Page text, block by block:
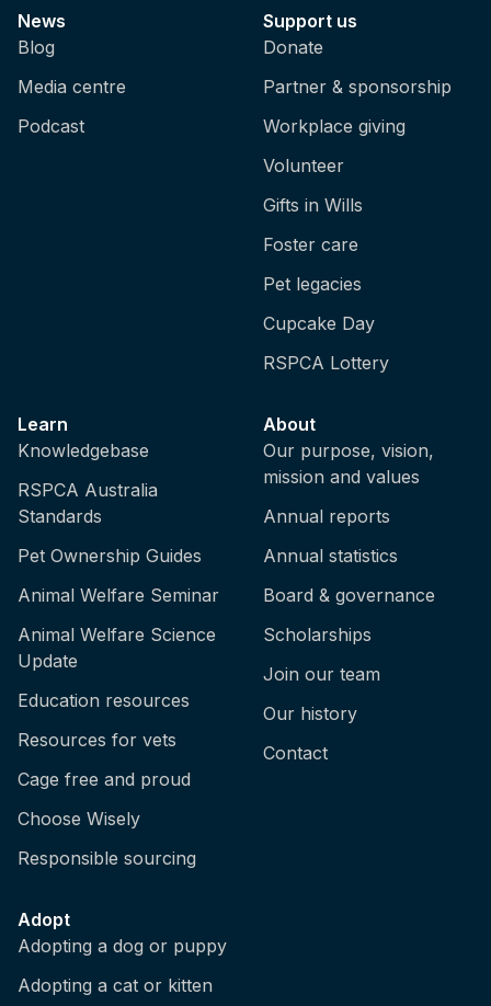
News
Blog
Media centre
Podcast
Support us
Donate
Partner & sponsorship
Workplace giving
Volunteer
Gifts in Wills
Foster care
Pet legacies
Cupcake Day
RSPCA Lottery
Learn
Knowledgebase
RSPCA Australia
Standards
Pet Ownership Guides
Animal Welfare Seminar
Animal Welfare Science
Update
Education resources
Resources for vets
Cage free and proud
Choose Wisely
Responsible sourcing
About
Our purpose, vision,
mission and values
Annual reports
Annual statistics
Board & governance
Scholarships
Join our team
Our history
Contact
Adopt
Adopting a dog or puppy
Adopting a cat or kitten